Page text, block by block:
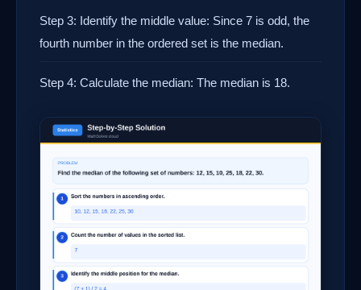
Step 3: Identify the middle value: Since 7 is odd, the
fourth number in the ordered set is the median.
Step 4: Calculate the median: The median is 18.